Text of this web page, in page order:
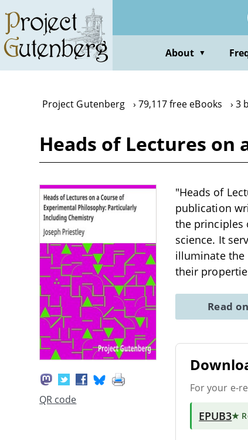
main
content
About ▼
Project Gutenberg 79,117 free eBooks 3
Heads of Lectures
QR code
"Heads of
publication
the principles
science. It
illuminate the
their
Read
For your e-
EPUB3★